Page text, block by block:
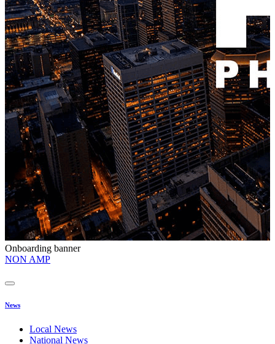
Onboarding banner
NON AMP
News
Local News
National News